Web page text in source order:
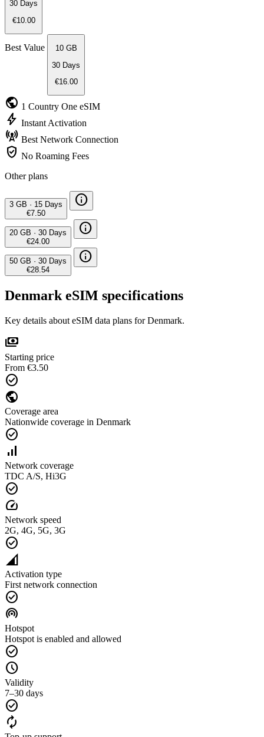
30 Days
€10.00
Best Value
10 GB
30 Days
€16.00
public 1 Country One eSIM
bolt Instant Activation
cell_tower Best Network Connection
verified_user No Roaming Fees
Other plans
3 GB · 15 Days
€7.50
info
20 GB · 30 Days
€24.00
info
50 GB · 30 Days
€28.54
info
Denmark eSIM specifications
Key details about eSIM data plans for Denmark.
payments
Starting price
From €3.50
check_circle
public
Coverage area
Nationwide coverage in Denmark
check_circle
signal_cellular_alt
Network coverage
TDC A/S, Hi3G
check_circle
speed
Network speed
2G, 4G, 5G, 3G
check_circle
network_cell
Activation type
First network connection
check_circle
wifi_tethering
Hotspot
Hotspot is enabled and allowed
check_circle
schedule
Validity
7–30 days
check_circle
autorenew